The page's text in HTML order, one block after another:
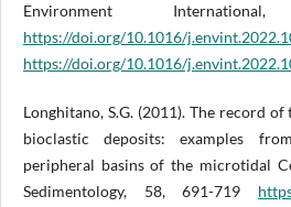
Environment
https://doi.org/10.1016/
https://doi.org/10.1016/
Longhitano, S.G. (2011). The record
bioclastic deposits: examples
peripheral basins of the microtidal
Sedimentology, 58, 691-719